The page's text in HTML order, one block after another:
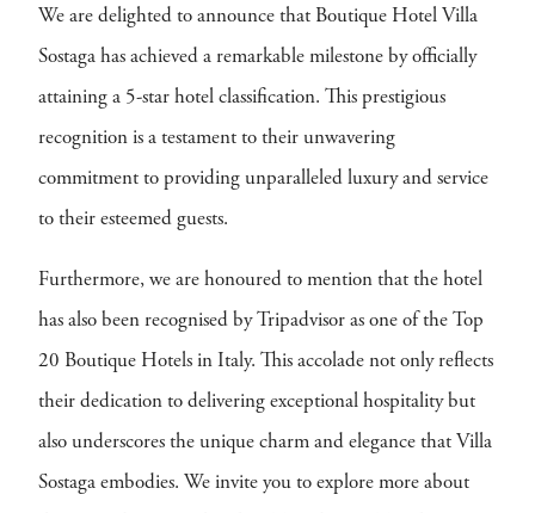
We are delighted to announce that Boutique Hotel Villa
Sostaga has achieved a remarkable milestone by officially
attaining a 5-star hotel classification. This prestigious
recognition is a testament to their unwavering
commitment to providing unparalleled luxury and service
to their esteemed guests.
Furthermore, we are honoured to mention that the hotel
has also been recognised by Tripadvisor as one of the Top
20 Boutique Hotels in Italy. This accolade not only reflects
their dedication to delivering exceptional hospitality but
also underscores the unique charm and elegance that Villa
Sostaga embodies. We invite you to explore more about